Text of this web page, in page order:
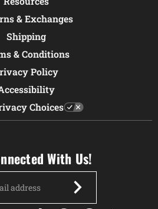
& Exchanges
Shipping
& Conditions
Policy
Choices
With Us!